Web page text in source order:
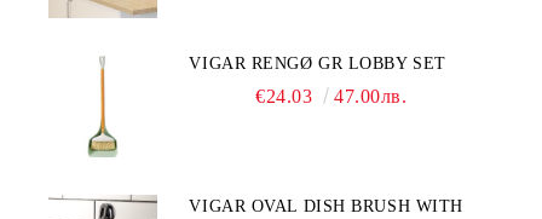
VIGAR RENGØ GR LOBBY SET
€24.03 47.00лв.
VIGAR OVAL DISH BRUSH WITH